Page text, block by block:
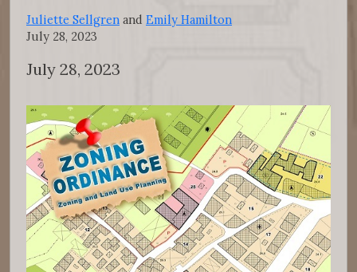
Juliette Sellgren and Emily Hamilton
July 28, 2023
July 28, 2023